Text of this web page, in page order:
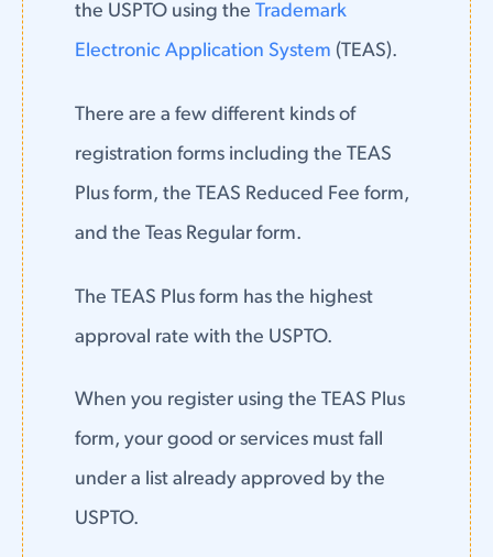
the USPTO using the Trademark
Electronic Application System (TEAS).
There are a few different kinds of
registration forms including the TEAS
Plus form, the TEAS Reduced Fee form,
and the Teas Regular form.
The TEAS Plus form has the highest
approval rate with the USPTO.
When you register using the TEAS Plus
form, your good or services must fall
under a list already approved by the
USPTO.